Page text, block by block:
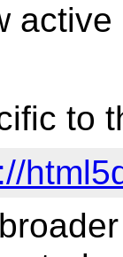
active
to